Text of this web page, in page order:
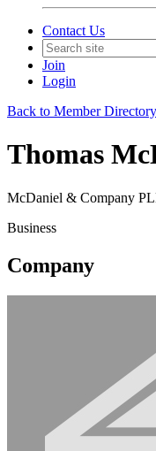
Contact Us
Join
Login
Back to Member Directory
Thomas
McDaniel & Company
Business
Company